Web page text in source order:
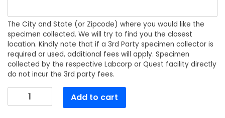
The City and State (or Zipcode) where you would like the
specimen collected. We will try to find you the closest
location. Kindly note that if a 3rd Party specimen collector is
required or used, additional fees will apply. Specimen
collected by the respective Labcorp or Quest facility directly
do not incur the 3rd party fees.
Chain
Of
Add to cart